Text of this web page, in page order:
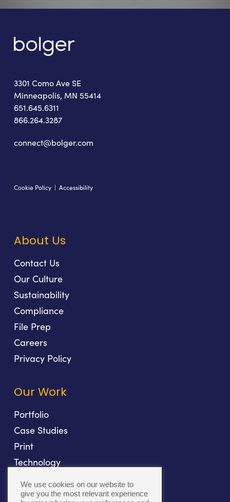
3301 Como Ave SE
Minneapolis, MN 55414
651.645.6311
866.264.3287
connect@bolger.com
Cookie Policy| Accessibility
About Us
Contact Us
Our Culture
Sustainability
Compliance
File Prep
Careers
Privacy Policy
Our Work
Portfolio
Case Studies
Print
Technology
Fulfillment
We use cookies on our website to
give you the most relevant experience